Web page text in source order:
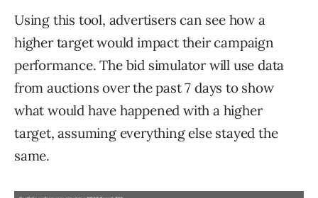
Using this tool, advertisers can see how a
higher target would impact their campaign
performance. The bid simulator will use data
from auctions over the past 7 days to show
what would have happened with a higher
target, assuming everything else stayed the
same.